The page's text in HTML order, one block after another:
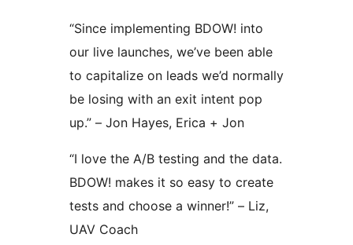
“Since implementing BDOW! into
our live launches, we’ve been able
to capitalize on leads we’d normally
be losing with an exit intent pop
up.” – Jon Hayes, Erica + Jon
“I love the A/B testing and the data.
BDOW! makes it so easy to create
tests and choose a winner!” – Liz,
UAV Coach